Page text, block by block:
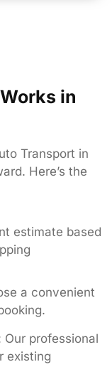
in
Transport in
Here’s the
estimate based
a convenient
professional
existing